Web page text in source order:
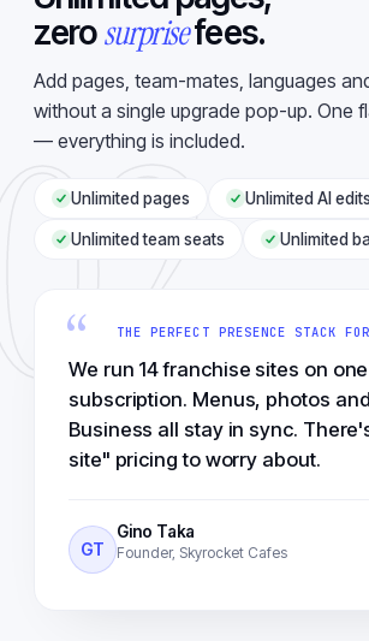
zerosurprisefees.
Add pages, team-mates, languages
without a single upgrade pop-up. One
— everything is included.
Unlimited pages Unlimited AI edits
Unlimited team seats Unlimited
“ THE PERFECT PRESENCE STACK
We run 14 franchise sites on
subscription. Menus, photos
Business all stay in sync.
site" pricing to worry about.
GT
Gino Taka
Founder, Skyrocket Cafes